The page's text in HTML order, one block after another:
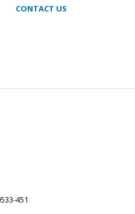
CONTACT US
451